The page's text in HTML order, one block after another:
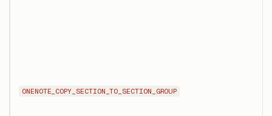
ONENOTE_COPY_SECTION_TO_SECTION_GROUP